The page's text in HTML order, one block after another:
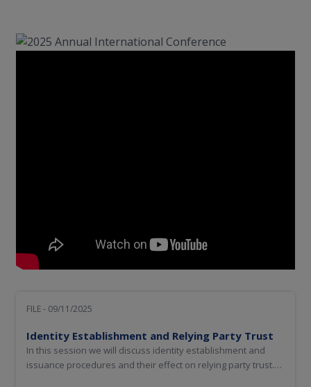
FILE - 09/11/2025
Identity Establishment and Relying Party Trust
In this session we will discuss identity establishment and
issuance procedures and their effect on relying party trust.